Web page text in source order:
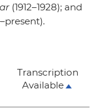
(1912–1928); and
Transcription
Available